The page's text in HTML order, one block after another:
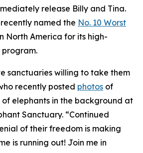
release Billy and Tina.
named the No. 10 Worst
North America for its high-
sanctuaries willing to take them
recently posted photos of
of elephants in the background at
Sanctuary. “Continued
of their freedom is making
is running out! Join me in